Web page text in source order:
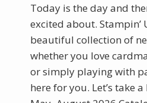
Today is the day and
excited about. Stampin’
beautiful collection of
whether you love
or simply playing with
here for you. Let’s take